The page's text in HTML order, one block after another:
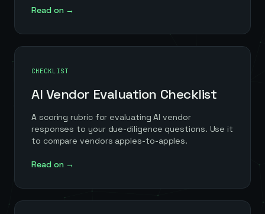
Read on →
CHECKLIST
AI Vendor Evaluation Checklist
A scoring rubric for evaluating AI vendor
responses to your due-diligence questions. Use it
to compare vendors apples-to-apples.
Read on →